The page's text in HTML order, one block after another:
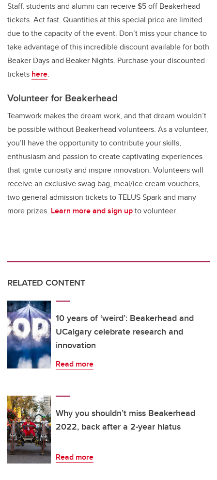
Staff, students and alumni can receive $5 off Beakerhead
tickets. Act fast. Quantities at this special price are limited
due to the capacity of the event. Don’t miss your chance to
take advantage of this incredible discount available for both
Beaker Days and Beaker Nights. Purchase your discounted
tickets here.
Volunteer for Beakerhead
Teamwork makes the dream work, and that dream wouldn’t
be possible without Beakerhead volunteers. As a volunteer,
you’ll have the opportunity to contribute your skills,
enthusiasm and passion to create captivating experiences
that ignite curiosity and inspire innovation. Volunteers will
receive an exclusive swag bag, meal/ice cream vouchers,
two general admission tickets to TELUS Spark and many
more prizes. Learn more and sign upto volunteer.
RELATED CONTENT
10 years of ‘weird’: Beakerhead and
UCalgary celebrate research and
innovation
Read more
Why you shouldn’t miss Beakerhead
2022, back after a 2-year hiatus
Read more